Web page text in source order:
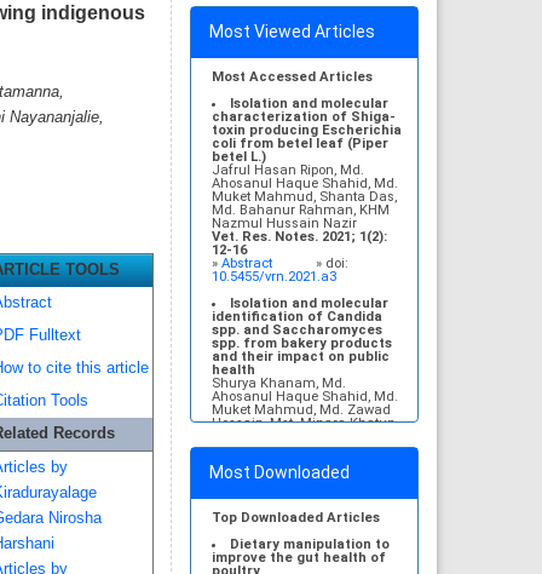
indigenous
Nayananjalie,
TOOLS
Fulltext
to cite this article
Tools
Records
by
Nirosha
by
Most Viewed Articles
Most Accessed Articles
Isolation and molecular
characterization of Shiga-
toxin producing Escherichia
coli from betel leaf (Piper
betel L.)
Jafrul Hasan Ripon, Md.
Ahosanul Haque Shahid, Md.
Muket Mahmud, Shanta Das,
Md. Bahanur Rahman, KHM
Nazmul Hussain Nazir
Vet. Res. Notes. 2021; 1(2):
12-16
» Abstract
» doi:
10.5455/vrn.2021.a3
Isolation and molecular
identification of Candida
spp. and Saccharomyces
spp. from bakery products
and their impact on public
health
Shurya Khanam, Md.
Ahosanul Haque Shahid, Md.
Muket Mahmud, Md. Zawad
Hossain, Mst. Minara Khatun,
Vet. Res. Notes. 2021; 1(1): 1-
5
»Abstract
» doi:
Molecular detection and
coli O157 isolated from
subclinical mastitis
affected cows at
Most Downloaded
Top Downloaded Articles
Dietary manipulation to
improve the gut health of